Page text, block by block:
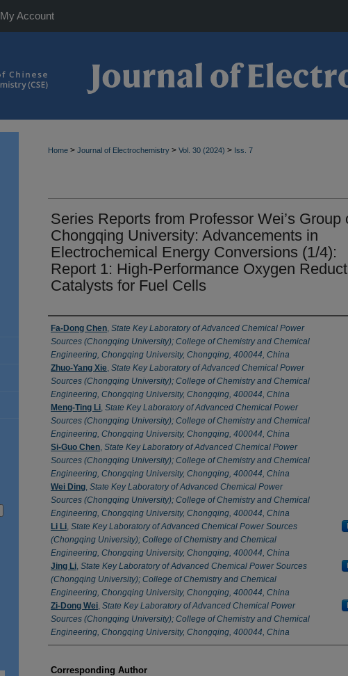
My Account
Home > Journal of Electrochemistry > Vol. 30 (2024) > Iss. 7
Series Reports from Professor Wei’s Group
Chongqing University: Advancements in
Electrochemical Energy Conversions (1/4):
Report 1: High-Performance Oxygen
Catalysts for Fuel Cells
Authors
Fa-Dong Chen, State Key Laboratory of Advanced Chemical Power
Sources (Chongqing University); College of Chemistry and Chemical
Engineering, Chongqing University, Chongqing, 400044, China
Zhuo-Yang Xie, State Key Laboratory of Advanced Chemical Power
Sources (Chongqing University); College of Chemistry and Chemical
Engineering, Chongqing University, Chongqing, 400044, China
Meng-Ting Li, State Key Laboratory of Advanced Chemical Power
Sources (Chongqing University); College of Chemistry and Chemical
Engineering, Chongqing University, Chongqing, 400044, China
Si-Guo Chen, State Key Laboratory of Advanced Chemical Power
Sources (Chongqing University); College of Chemistry and Chemical
Engineering, Chongqing University, Chongqing, 400044, China
Wei Ding, State Key Laboratory of Advanced Chemical Power
Sources (Chongqing University); College of Chemistry and Chemical
Engineering, Chongqing University, Chongqing, 400044, China
Li Li, State Key Laboratory of Advanced Chemical Power Sources
(Chongqing University); College of Chemistry and Chemical
Engineering, Chongqing University, Chongqing, 400044, China
Jing Li, State Key Laboratory of Advanced Chemical Power Sources
(Chongqing University); College of Chemistry and Chemical
Engineering, Chongqing University, Chongqing, 400044, China
Zi-Dong Wei, State Key Laboratory of Advanced Chemical Power
Sources (Chongqing University); College of Chemistry and Chemical
Engineering, Chongqing University, Chongqing, 400044, China
Corresponding Author